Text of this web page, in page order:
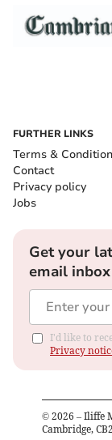
FURTHER LINKS
Terms &
Contact
Privacy policy
Jobs
Get your
email inbox
I'd like to
Privacy
© 2026 – Iliffe
Cambridge,